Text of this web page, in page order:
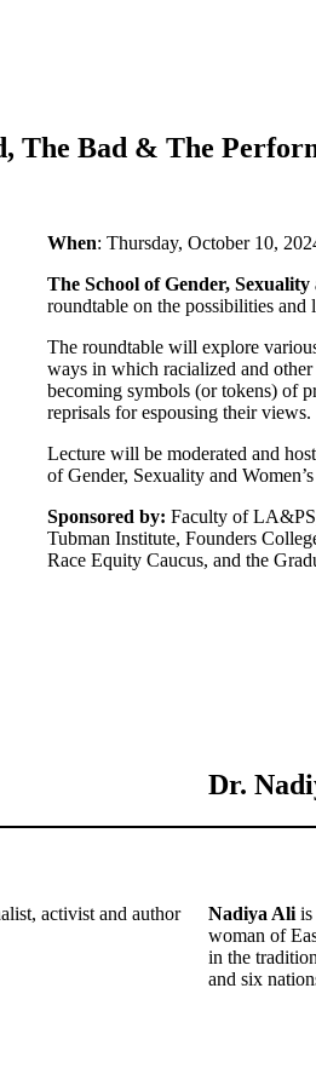
The Bad & The
When: Thursday, October 10,
The School of Gender, Sexuality
roundtable on the possibilities
The roundtable will explore
ways in which racialized and
becoming symbols (or tokens) of
reprisals for espousing their views.
Lecture will be moderated and
of Gender, Sexuality and
Sponsored by: Faculty of
Tubman Institute, Founders
Race Equity Caucus, and the
activist and author
Dr.
Nadiya Ali
woman of
in the
and six